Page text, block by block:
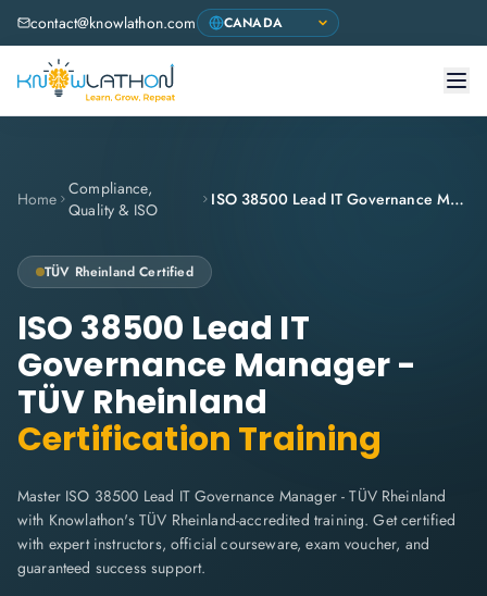
contact@knowlathon.com
Home Compliance,
Quality & ISO
ISO 38500 Lead IT Governance Manager - TÜV Rheinland
TÜV Rheinland Certified
ISO 38500 Lead IT
Governance Manager -
TÜV Rheinland
Certification Training
Master ISO 38500 Lead IT Governance Manager - TÜV Rheinland
with Knowlathon's TÜV Rheinland-accredited training. Get certified
with expert instructors, official courseware, exam voucher, and
guaranteed success support.